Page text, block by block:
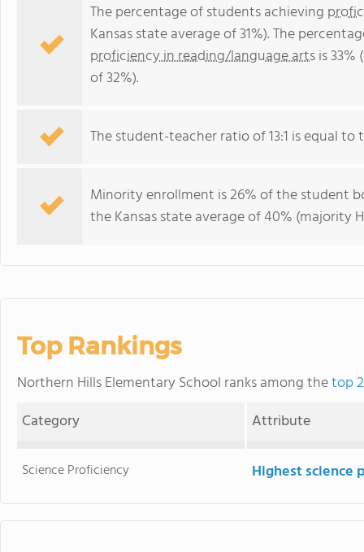
The percentage of students achieving
Kansas state average of 31%). The
proficiency in reading/language artsis
of 32%).
The student-teacher ratio of 13:1 is equal to
Minority enrollment is 26% of the student
the Kansas state average of 40% (majority
Top Rankings
Northern Hills Elementary School ranks among thetop
Category
Attribute
Science Proficiency Highest science